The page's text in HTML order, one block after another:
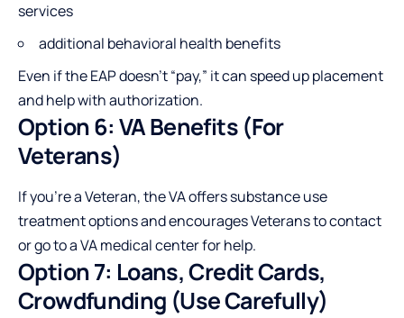
services
additional behavioral health benefits
Even if the EAP doesn’t “pay,” it can speed up placement
and help with authorization.
Option 6: VA Benefits (For
Veterans)
If you’re a Veteran, the VA offers substance use
treatment options and encourages Veterans to contact
or go to a VA medical center for help.
Option 7: Loans, Credit Cards,
Crowdfunding (Use Carefully)